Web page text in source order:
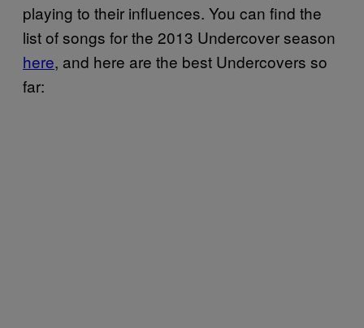
playing to their influences. You can find the
list of songs for the 2013 Undercover season
here, and here are the best Undercovers so
far: